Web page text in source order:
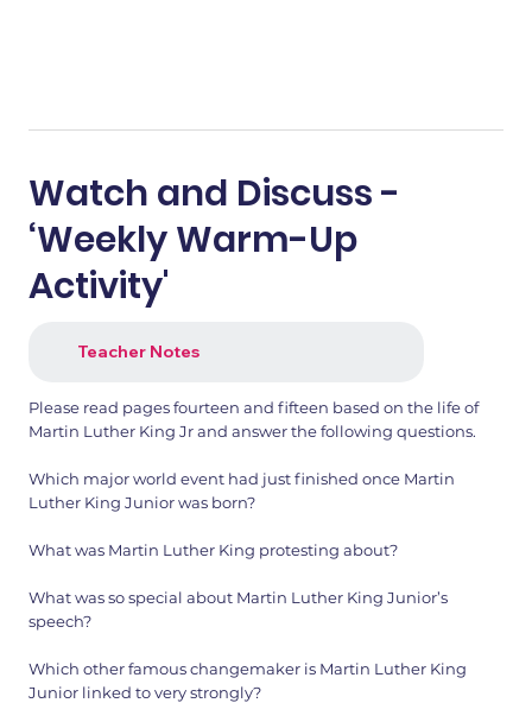
Watch and Discuss -
‘Weekly Warm-Up
Activity'
Teacher Notes
Please read pages fourteen and fifteen based on the life of
Martin Luther King Jr and answer the following questions.
Which major world event had just finished once Martin
Luther King Junior was born?
What was Martin Luther King protesting about?
What was so special about Martin Luther King Junior’s
speech?
Which other famous changemaker is Martin Luther King
Junior linked to very strongly?